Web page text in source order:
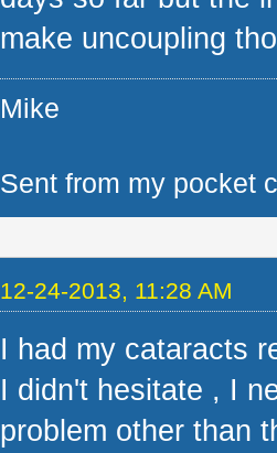
make uncoupling
Mike
Sent from my pocket
12-24-2013, 11:28 AM
I had my cataracts
I didn't hesitate , I
problem other than